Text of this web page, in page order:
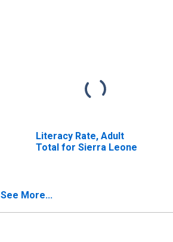
Literacy Rate, Adult
Total for Sierra Leone
See More...